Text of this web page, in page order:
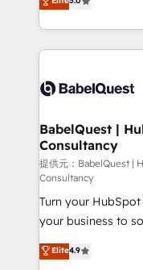
- Dashboards,
nurturing
scalable retainers. Let’s make HubSpot your most
powerful growth
processes. Welcome to our Profile! We can help
with... • CRM
and team training
Custom API integrations A little about us...
for Sales Hub,
Hub and Website
9001:2015 and
Exclusive AI
based on ISO
complexity' 𝗥𝗲𝗮𝗱𝘆 𝗳𝗼𝗿 𝘁𝗵𝗲 𝗻𝗲𝘅𝘁 𝘀𝘁𝗲𝗽? Click the
👈 '𝗖𝗼𝗻𝘁𝗮𝗰𝘁 𝗯𝘂𝘀𝗶𝗻𝗲𝘀𝘀' button to get in touch
(𝘸𝘦'𝘳𝘦 𝘴𝘶𝘱𝘦𝘳
BabelQuest |
Consultancy
提供元：BabelQuest |
Consultancy
Turn your
your business to soar 🚀 We’re a team
HubSpot experts ready
implement the
Elite4.9